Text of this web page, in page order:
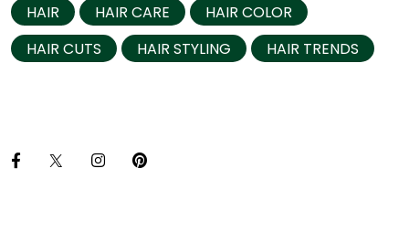
HAIR HAIR CARE
HAIR COLOR
HAIR CUTS
HAIR STYLING HAIR TRENDS